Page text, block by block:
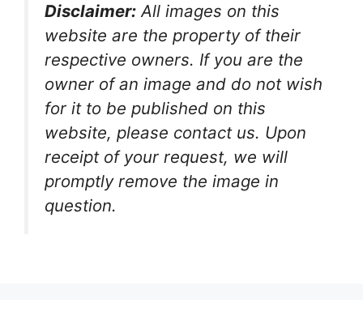
Disclaimer: All images on this
website are the property of their
respective owners. If you are the
owner of an image and do not wish
for it to be published on this
website, please contact us. Upon
receipt of your request, we will
promptly remove the image in
question.